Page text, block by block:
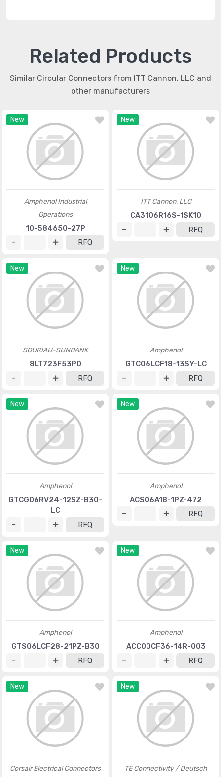
Related Products
Similar Circular Connectors from ITT Cannon, LLC and
other manufacturers
New
Amphenol Industrial
Operations
10-584650-27P
RFQ
New
ITT Cannon, LLC
CA3106R16S-1SK10
RFQ
New
SOURIAU-SUNBANK
8LT723F53PD
RFQ
New
Amphenol
GTC06LCF18-13SY-LC
RFQ
New
Amphenol
GTCG06RV24-12SZ-B30-
LC
RFQ
New
Amphenol
ACS06A18-1PZ-472
RFQ
New
Amphenol
GTS06LCF28-21PZ-B30
RFQ
New
Amphenol
ACC00CF36-14R-003
RFQ
New
Corsair Electrical Connectors
New
TE Connectivity / Deutsch